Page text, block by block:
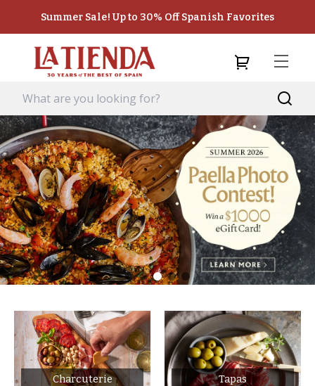
Summer Sale! Up to 30% Off Spanish Favorites
Charcuterie Tapas